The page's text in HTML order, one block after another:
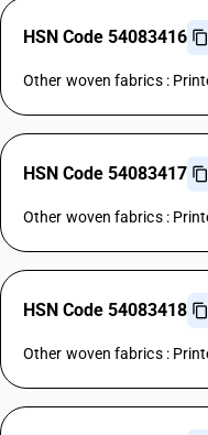
HSN Code 54083416
Other woven fabrics :
HSN Code 54083417
Other woven fabrics :
HSN Code 54083418
Other woven fabrics :